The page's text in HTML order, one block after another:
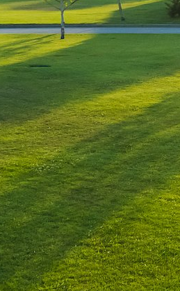
26A
Postări
Video
Strategii